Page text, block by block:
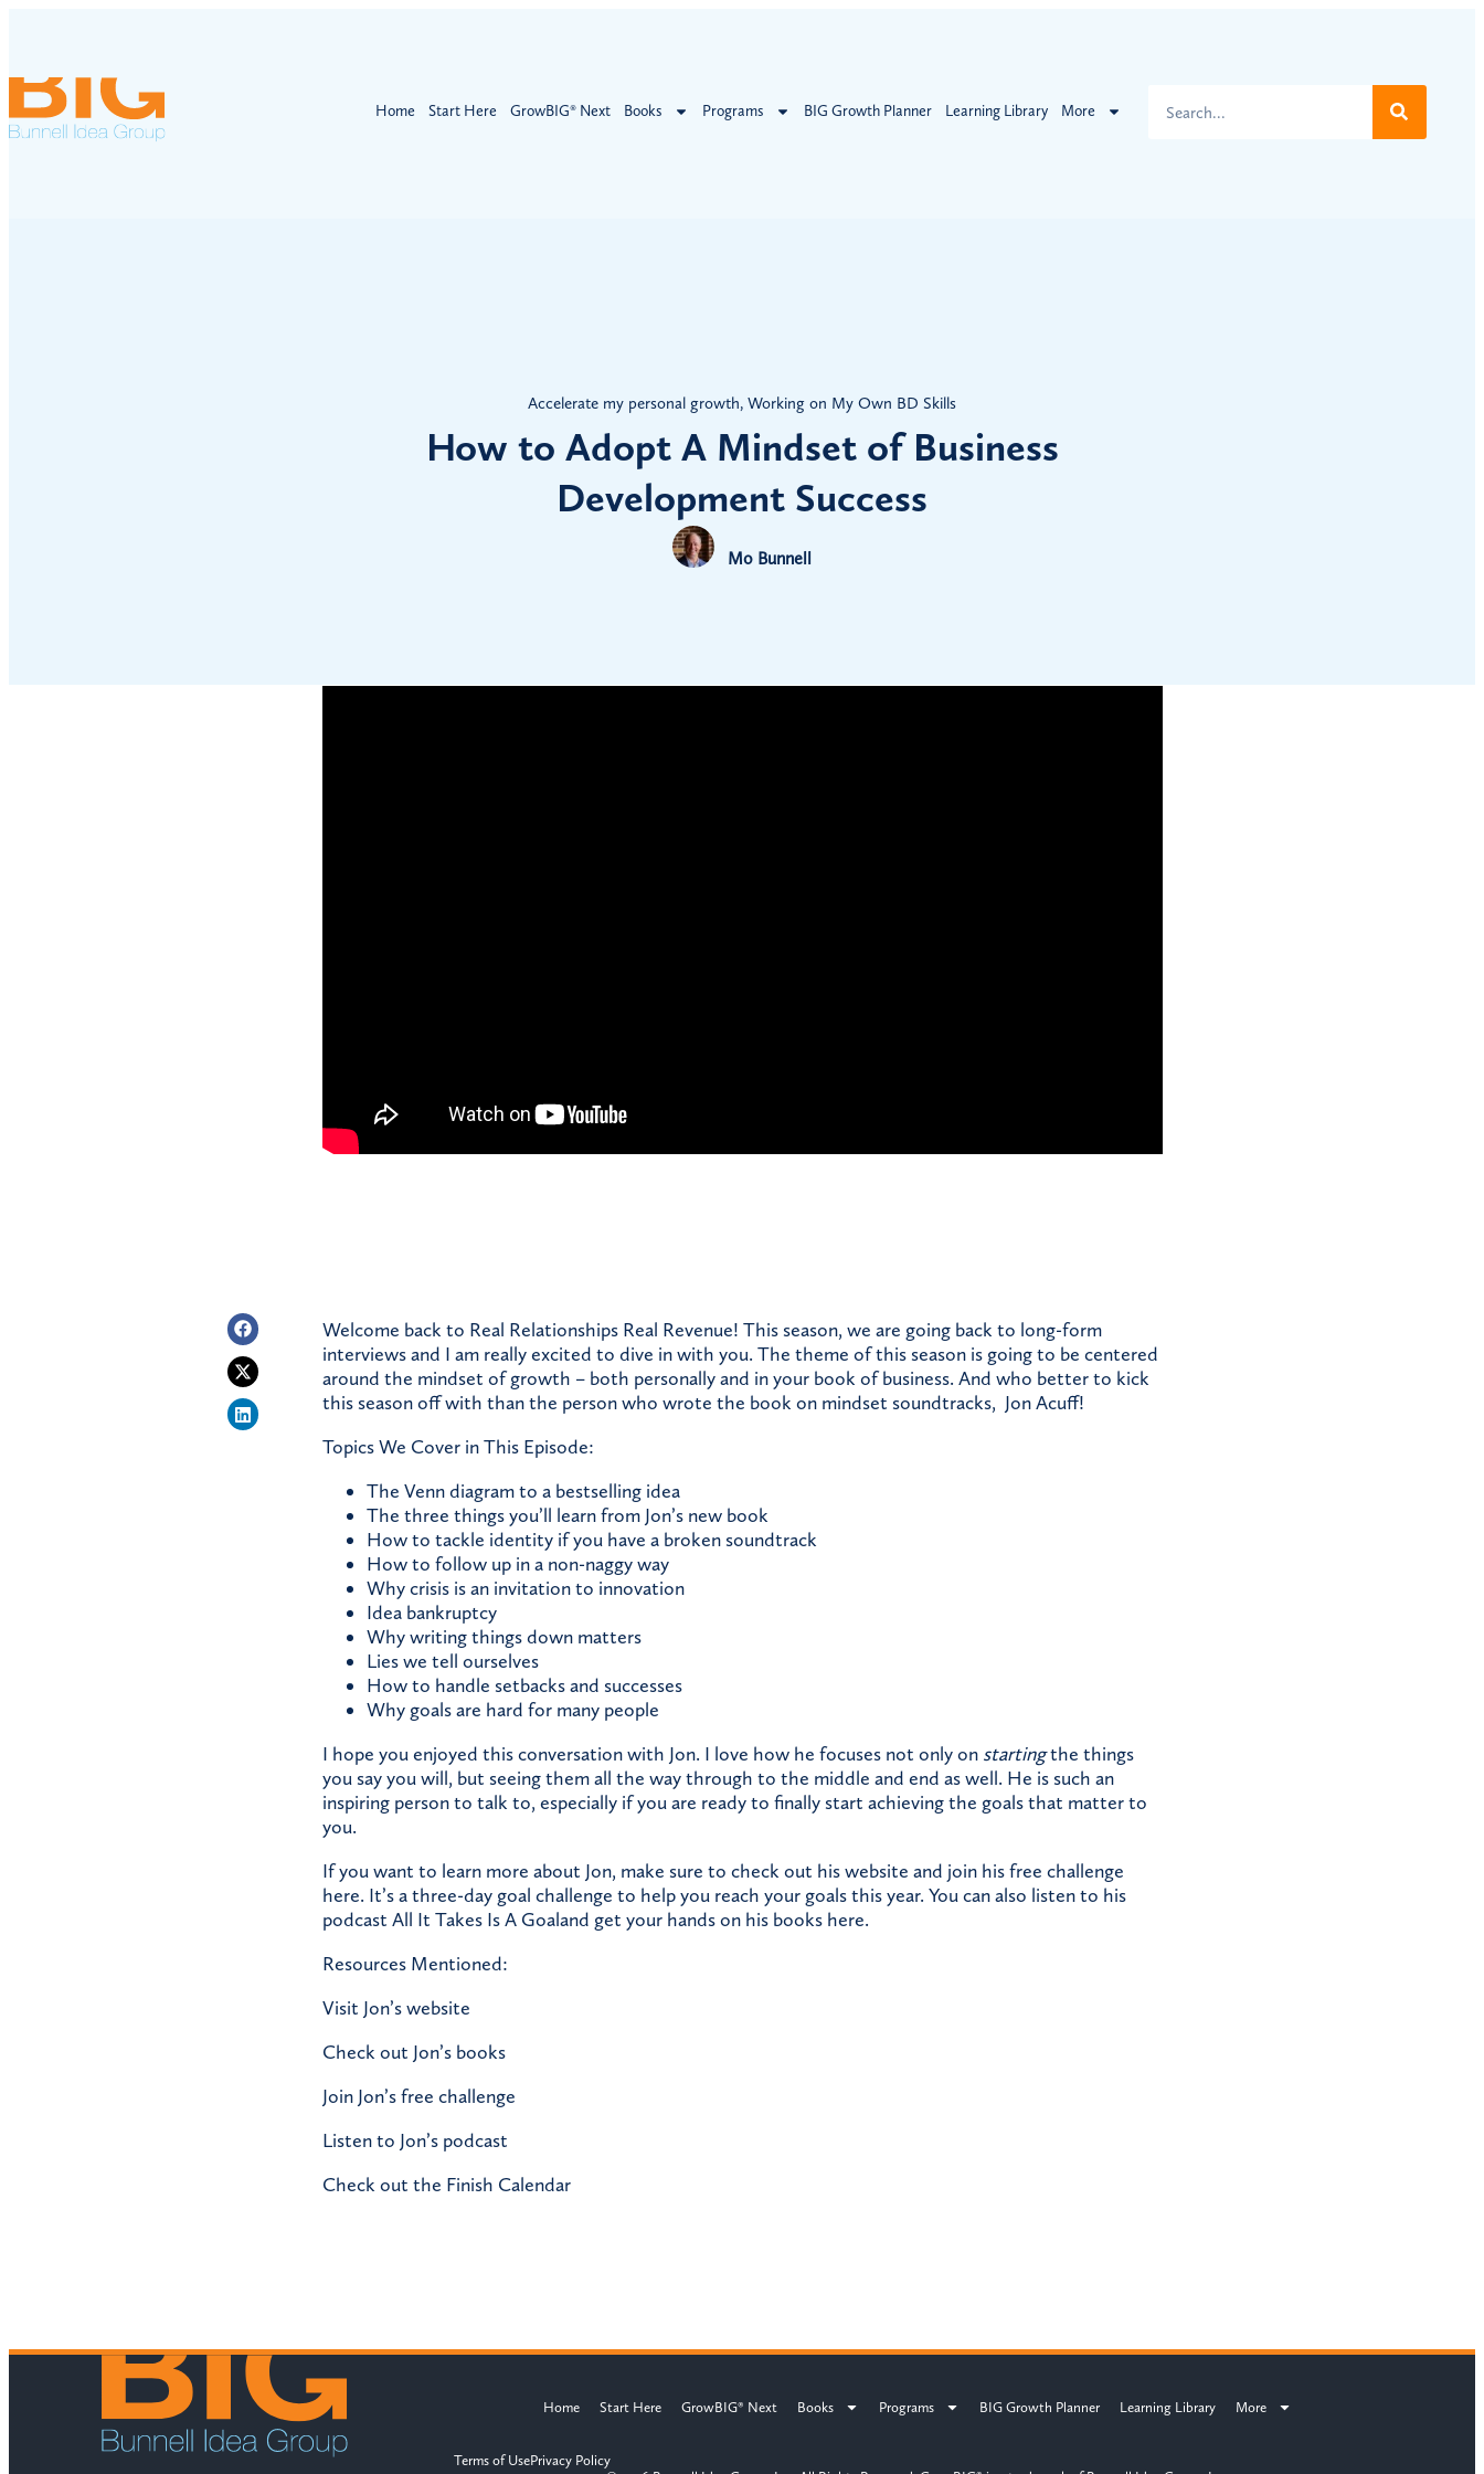
Home Start Here GrowBIG® Next Books Programs BIG Growth Planner Learning Library More
Accelerate my personal growth, Working on My Own BD Skills
How to Adopt A Mindset of Business
Development Success
Mo Bunnell
Welcome back to Real Relationships Real Revenue! This season, we are going back to long-form
interviews and I am really excited to dive in with you. The theme of this season is going to be centered
around the mindset of growth – both personally and in your book of business. And who better to kick
this season off with than the person who wrote the book on mindset soundtracks, Jon Acuff!
Topics We Cover in This Episode:
The Venn diagram to a bestselling idea
The three things you’ll learn from Jon’s new book
How to tackle identity if you have a broken soundtrack
How to follow up in a non-naggy way
Why crisis is an invitation to innovation
Idea bankruptcy
Why writing things down matters
Lies we tell ourselves
How to handle setbacks and successes
Why goals are hard for many people
I hope you enjoyed this conversation with Jon. I love how he focuses not only on startingthe things
you say you will, but seeing them all the way through to the middle and end as well. He is such an
inspiring person to talk to, especially if you are ready to finally start achieving the goals that matter to
you.
If you want to learn more about Jon, make sure to check out his website and join his free challenge
here. It’s a three-day goal challenge to help you reach your goals this year. You can also listen to his
podcast All It Takes Is A Goaland get your hands on his books here.
Resources Mentioned:
Visit Jon’s website
Check out Jon’s books
Join Jon’s free challenge
Listen to Jon’s podcast
Check out the Finish Calendar
Home Start Here GrowBIG® Next Books Programs BIG Growth Planner Learning Library More
Terms of UsePrivacy Policy